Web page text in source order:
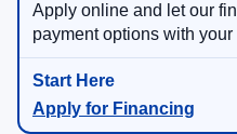
Apply online and let our
payment options with
Apply for Financing